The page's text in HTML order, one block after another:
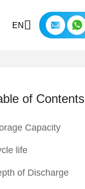
EN
of Contents
Capacity
life
of Discharge